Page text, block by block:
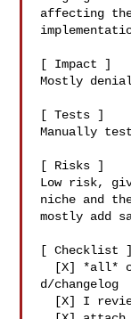
affecting
[ Impact ]
Mostly
[ Tests ]
Manually
[ Risks ]
Low risk,
niche and
mostly add
[ Checklist ]
d/changelog